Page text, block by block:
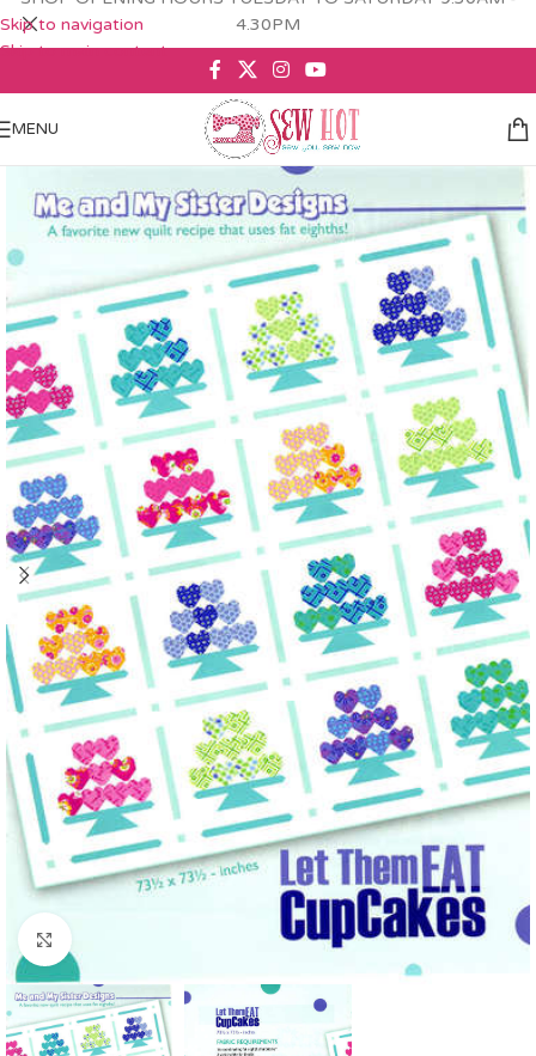
Skip to navigation
Skip to main content
4.30PM
MENU
Click to enlarge